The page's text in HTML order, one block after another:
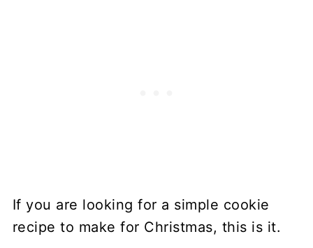
If you are looking for a simple cookie
recipe to make for Christmas, this is it.